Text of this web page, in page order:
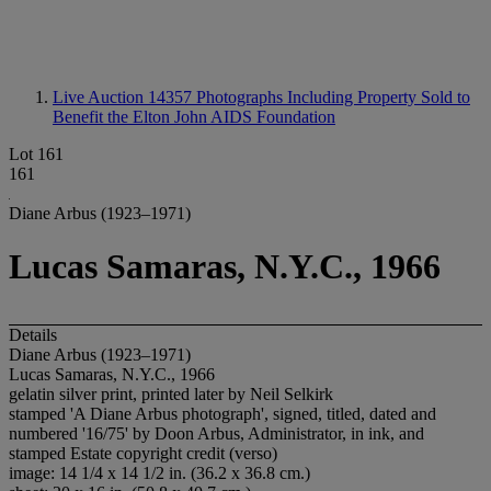
Live Auction 14357 Photographs Including Property Sold to
Benefit the Elton John AIDS Foundation
Lot 161
161
Diane Arbus (1923–1971)
Lucas Samaras, N.Y.C., 1966
Details
Diane Arbus (1923–1971)
Lucas Samaras, N.Y.C., 1966
gelatin silver print, printed later by Neil Selkirk
stamped 'A Diane Arbus photograph', signed, titled, dated and
numbered '16/75' by Doon Arbus, Administrator, in ink, and
stamped Estate copyright credit (verso)
image: 14 1/4 x 14 1/2 in. (36.2 x 36.8 cm.)